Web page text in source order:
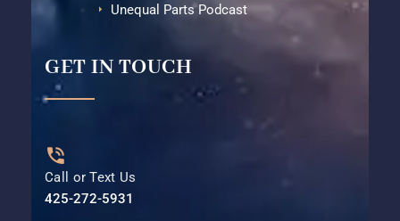
Unequal Parts Podcast
GET IN TOUCH
Call or Text Us
425-272-5931⁩